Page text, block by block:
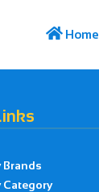
 Home
Brands
Category